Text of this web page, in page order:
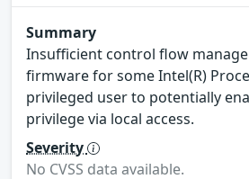
Summary
Insufficient control flow
firmware for some Intel(R)
privileged user to potentially
privilege via local access.
Severity
No CVSS data available.